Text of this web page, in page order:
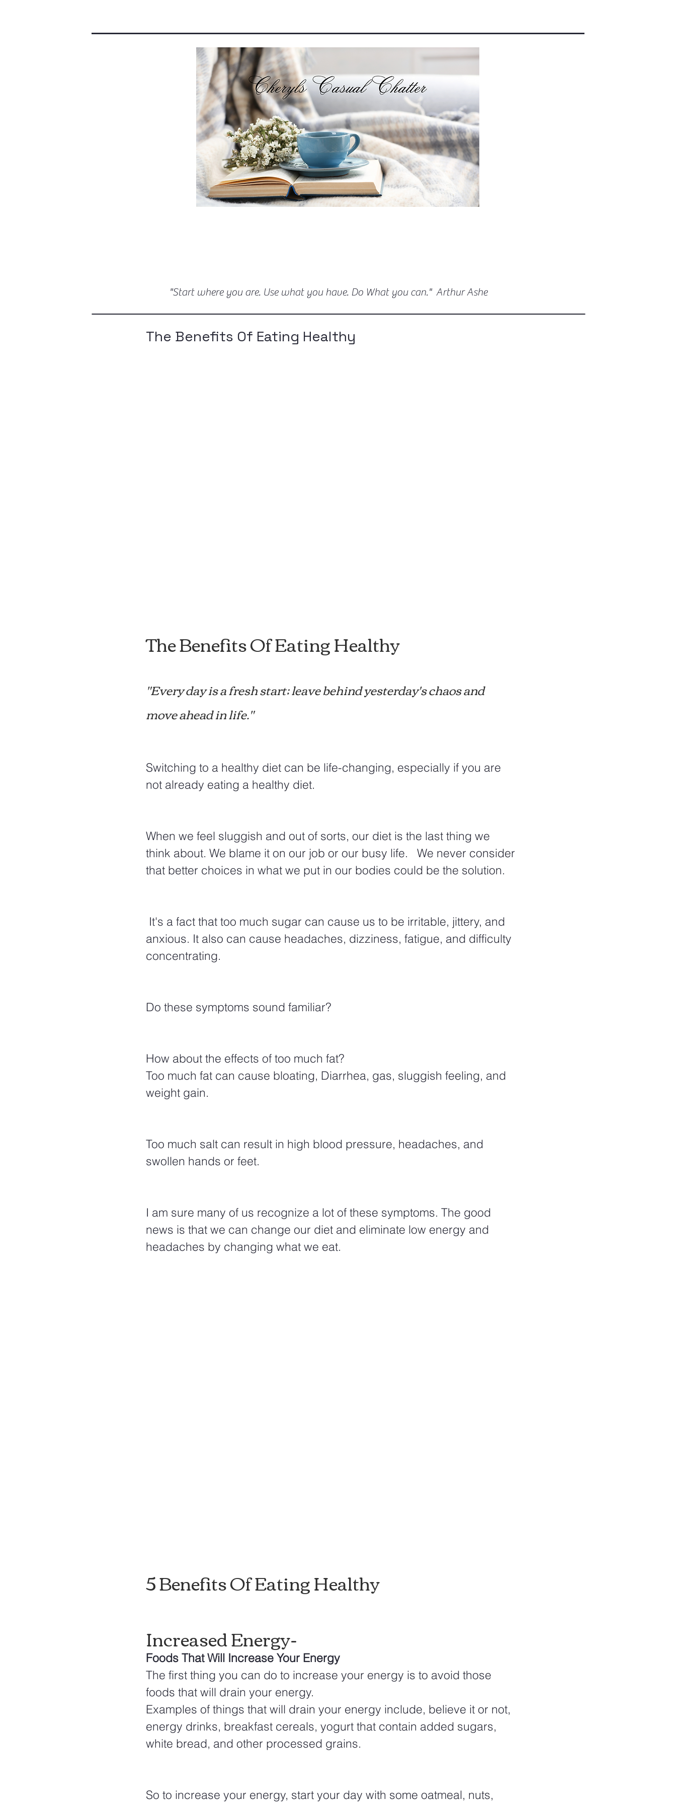
"Start where you are. Use what you have. Do What you can." Arthur Ashe
The Benefits Of Eating Healthy
The Benefits Of Eating Healthy
"Every day is a fresh start; leave behind yesterday's chaos and
move ahead in life."
Switching to a healthy diet can be life-changing, especially if you are
not already eating a healthy diet.
When we feel sluggish and out of sorts, our diet is the last thing we
think about. We blame it on our job or our busy life.   We never consider
that better choices in what we put in our bodies could be the solution.
anxious. It also can cause headaches, dizziness, fatigue, and difficulty
concentrating.
Do these symptoms sound familiar?
How about the effects of too much fat?
Too much fat can cause bloating, Diarrhea, gas, sluggish feeling, and
weight gain.
Too much salt can result in high blood pressure, headaches, and
swollen hands or feet.
I am sure many of us recognize a lot of these symptoms. The good
news is that we can change our diet and eliminate low energy and
headaches by changing what we eat.
5 Benefits Of Eating Healthy
Increased Energy-
Foods That Will Increase Your Energy
The first thing you can do to increase your energy is to avoid those
foods that will drain your energy.
Examples of things that will drain your energy include, believe it or not,
energy drinks, breakfast cereals, yogurt that contain added sugars,
white bread, and other processed grains.
So to increase your energy, start your day with some oatmeal, nuts,